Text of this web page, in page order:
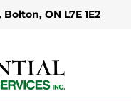
Bolton, ON L7E 1E2